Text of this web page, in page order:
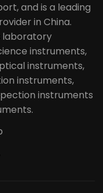
and is a leading
in China.
laboratory
instruments,
instruments,
instruments,
instruments